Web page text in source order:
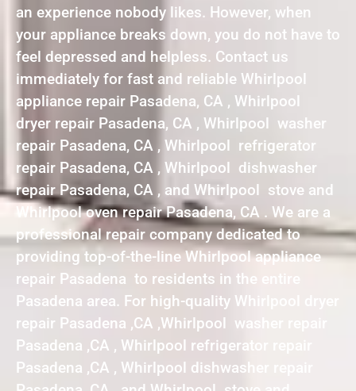
an experience nobody likes. However, when
your appliance breaks down, you do not have to
feel depressed and helpless. Contact us
immediately for fast and reliable Whirlpool
appliance repair Pasadena, CA , Whirlpool
dryer repair Pasadena, CA , Whirlpool washer
repair Pasadena, CA , Whirlpool refrigerator
repair Pasadena, CA , Whirlpool dishwasher
repair Pasadena, CA , and Whirlpool stove and
Whirlpool oven repair Pasadena, CA . We are a
professional repair company dedicated to
providing top-of-the-line Whirlpool appliance
repair Pasadena to residents in the entire
Pasadena area. For high-quality Whirlpool dryer
repair Pasadena ,CA ,Whirlpool washer repair
Pasadena ,CA , Whirlpool refrigerator repair
Pasadena ,CA , Whirlpool dishwasher repair